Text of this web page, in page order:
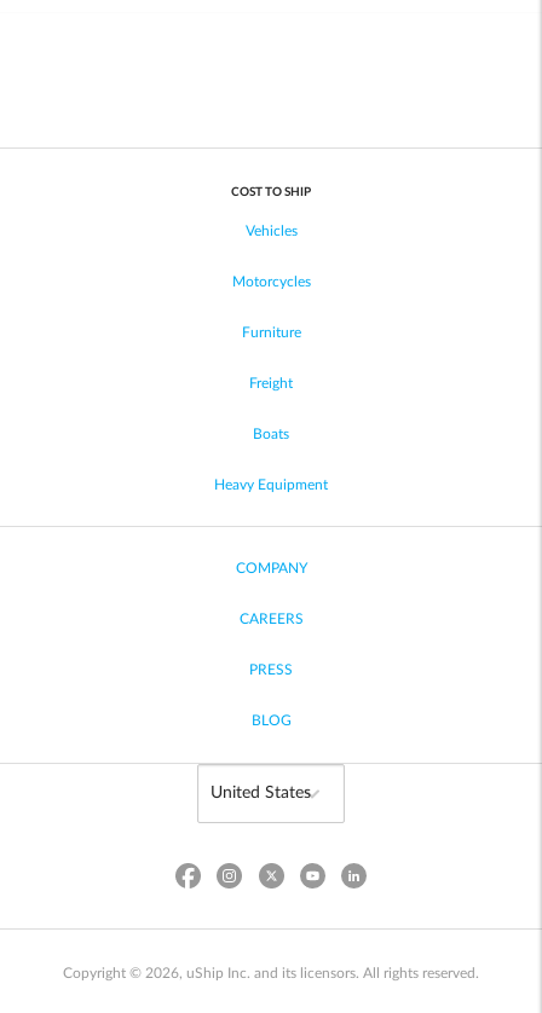
COST TO SHIP
Vehicles
Motorcycles
Furniture
Freight
Boats
Heavy Equipment
COMPANY
CAREERS
PRESS
BLOG
Copyright © 2026, uShip Inc. and its licensors. All rights reserved.